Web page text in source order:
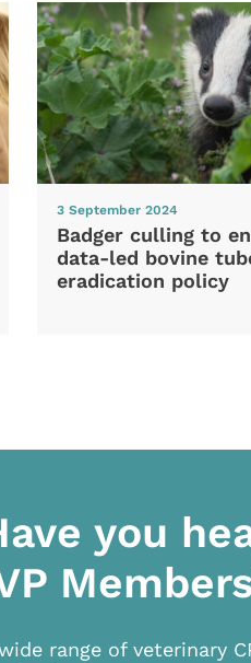
3 September 2024
Badger culling to
data-led bovine
eradication policy
you
range of veterinary